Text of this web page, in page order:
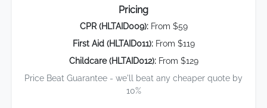
Pricing
CPR (HLTAID009):From $59
First Aid (HLTAID011):From $119
Childcare (HLTAID012):From $129
Price Beat Guarantee - we'll beat any cheaper quote by
10%